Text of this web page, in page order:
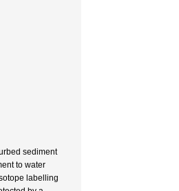
sediment
to water
labelling